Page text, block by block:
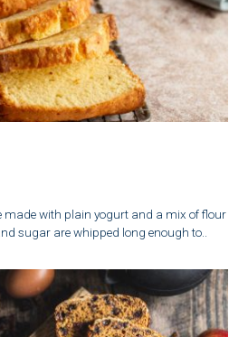
made with plain yogurt and a mix of flour
sugar are whipped long enough to..